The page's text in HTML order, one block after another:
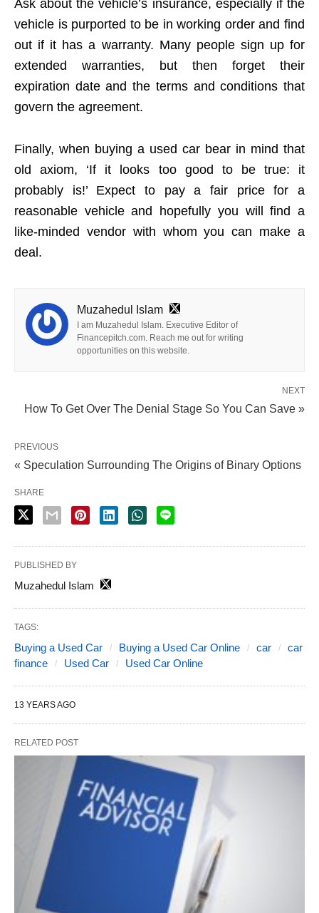
Ask about the vehicle’s insurance, especially if the
vehicle is purported to be in working order and find
out if it has a warranty. Many people sign up for
extended warranties, but then forget their
expiration date and the terms and conditions that
govern the agreement.
Finally, when buying a used car bear in mind that
old axiom, ‘If it looks too good to be true: it
probably is!’ Expect to pay a fair price for a
reasonable vehicle and hopefully you will find a
like-minded vendor with whom you can make a
deal.
Muzahedul Islam
I am Muzahedul Islam. Executive Editor of
Financepitch.com. Reach me out for writing
opportunities on this website.
NEXT
How To Get Over The Denial Stage So You Can Save »
PREVIOUS
« Speculation Surrounding The Origins of Binary Options
SHARE
PUBLISHED BY
Muzahedul Islam
TAGS:
Buying a Used Car Buying a Used Car Online car
car
finance
Used Car Used Car Online
13 YEARS AGO
RELATED POST